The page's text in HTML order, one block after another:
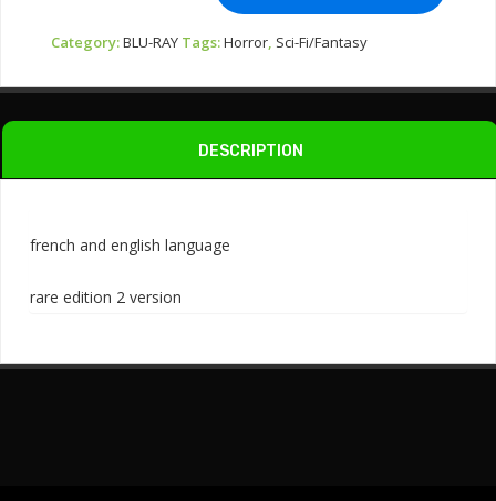
Quantity
Category:BLU-RAY Tags:Horror, Sci-Fi/Fantasy
DESCRIPTION
french and english language
rare edition 2 version